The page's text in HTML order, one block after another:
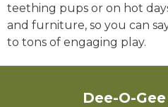
teething pups or on hot
and furniture, so you can
to tons of engaging play.
Dee-O-